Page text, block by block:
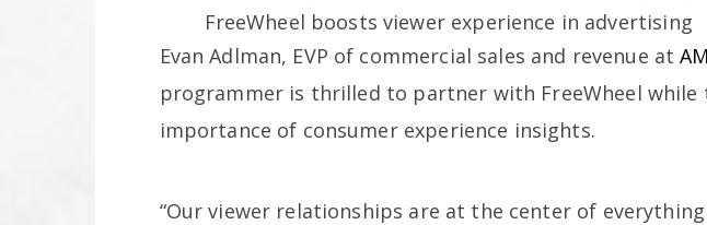
FreeWheel boosts viewer experience in advertising
Evan Adlman, EVP of commercial sales and revenue at
programmer is thrilled to partner with FreeWheel
importance of consumer experience insights.
“Our viewer relationships are at the center of everything